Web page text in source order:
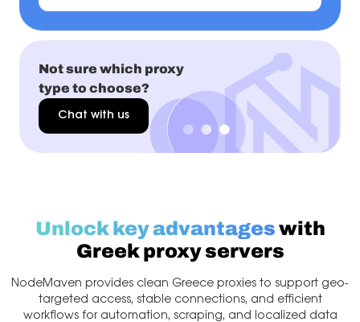
Not sure which proxy
type to choose?
Chat with us
Unlock key advantageswith
Greek proxy servers
NodeMaven provides clean Greece proxies to support geo-
targeted access, stable connections, and efficient
workflows for automation, scraping, and localized data